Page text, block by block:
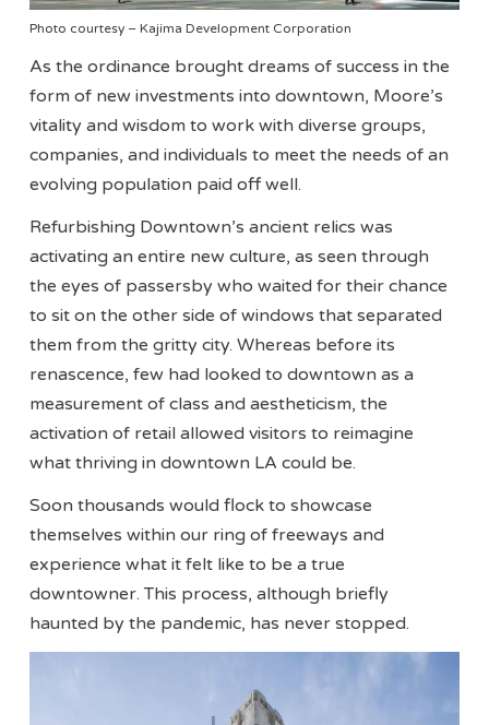
Photo courtesy – Kajima Development Corporation
As the ordinance brought dreams of success in the
form of new investments into downtown, Moore’s
vitality and wisdom to work with diverse groups,
companies, and individuals to meet the needs of an
evolving population paid off well.
Refurbishing Downtown’s ancient relics was
activating an entire new culture, as seen through
the eyes of passersby who waited for their chance
to sit on the other side of windows that separated
them from the gritty city. Whereas before its
renascence, few had looked to downtown as a
measurement of class and aestheticism, the
activation of retail allowed visitors to reimagine
what thriving in downtown LA could be.
Soon thousands would flock to showcase
themselves within our ring of freeways and
experience what it felt like to be a true
downtowner. This process, although briefly
haunted by the pandemic, has never stopped.